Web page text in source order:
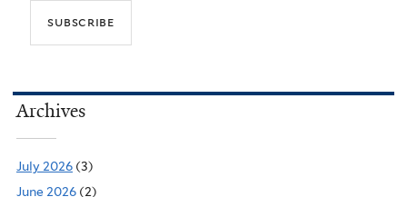
Archives
July 2026 (3)
June 2026 (2)